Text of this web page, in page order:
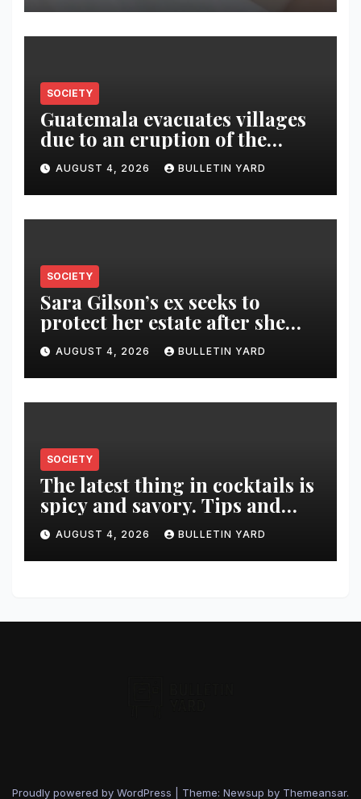
SOCIETY
Guatemala evacuates villages
due to an eruption of the
Fuego volcano
AUGUST 4, 2026 BULLETIN YARD
SOCIETY
Sara Gilson’s ex seeks to
protect her estate after she
was killed in murder-suicide
AUGUST 4, 2026 BULLETIN YARD
SOCIETY
The latest thing in cocktails is
spicy and savory. Tips and
recipes for home bartenders
AUGUST 4, 2026 BULLETIN YARD
Proudly powered by WordPress Theme: Newsup by Themeansar.